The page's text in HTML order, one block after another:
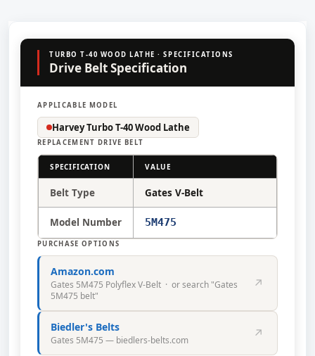
TURBO T-40 WOOD LATHE · SPECIFICATIONS
Drive Belt Specification
APPLICABLE MODEL
Harvey Turbo T-40 Wood Lathe
REPLACEMENT DRIVE BELT
SPECIFICATION VALUE
Belt Type Gates V-Belt
Model Number 5M475
PURCHASE OPTIONS
Amazon.com
Gates 5M475 Polyflex V-Belt · or search "Gates
5M475 belt"
↗
Biedler's Belts
Gates 5M475 — biedlers-belts.com ↗